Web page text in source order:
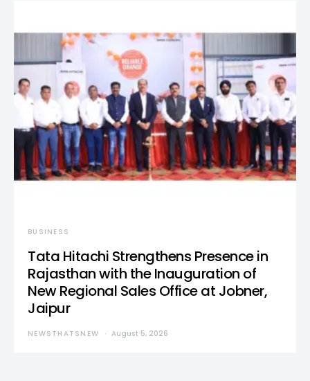
BUSINESS
Tata Hitachi Strengthens Presence in
Rajasthan with the Inauguration of
New Regional Sales Office at Jobner,
Jaipur
NEWSTHATSNEW August 5, 2026